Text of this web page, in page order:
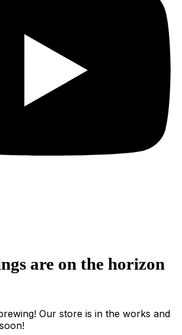
are on the horizon
Our store is in the works and